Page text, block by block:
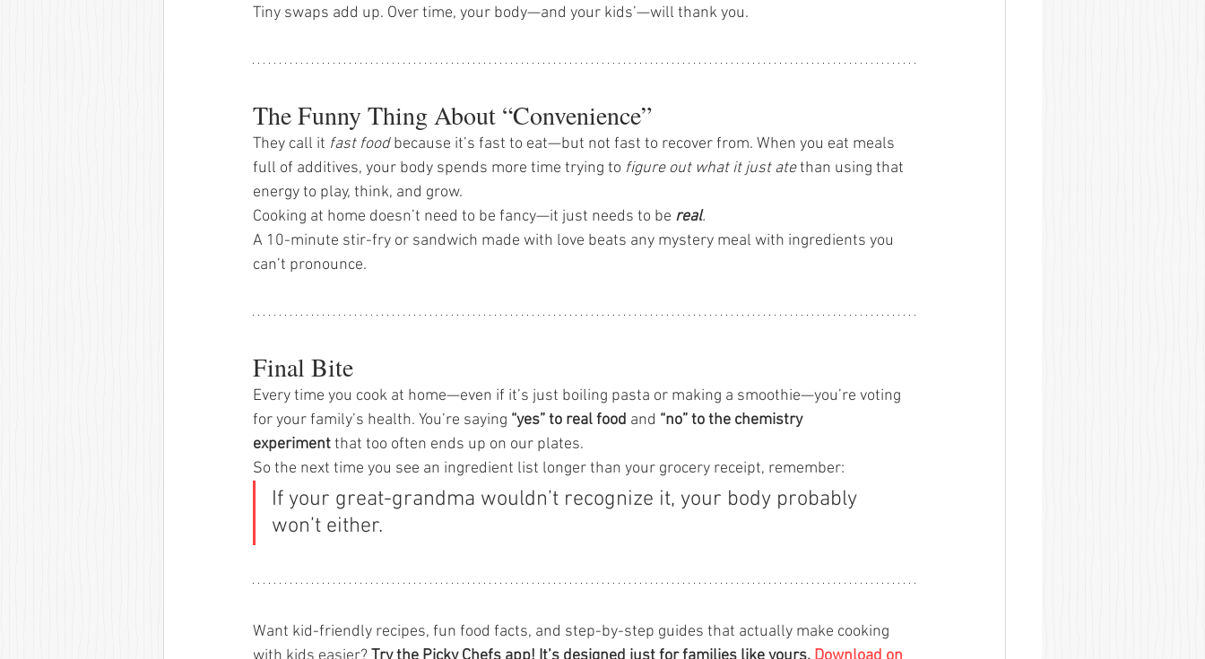
Tiny swaps add up. Over time, your body—and your kids’—will thank you.
The Funny Thing About “Convenience”
They call it fast food because it’s fast to eat—but not fast to recover from. When you eat meals
full of additives, your body spends more time trying to figure out what it just ate than using that
energy to play, think, and grow.
Cooking at home doesn’t need to be fancy—it just needs to be real.
A 10-minute stir-fry or sandwich made with love beats any mystery meal with ingredients you
can’t pronounce.
Final Bite
Every time you cook at home—even if it’s just boiling pasta or making a smoothie—you’re voting
for your family’s health. You’re saying “yes” to real food and “no” to the chemistry
experiment that too often ends up on our plates.
So the next time you see an ingredient list longer than your grocery receipt, remember:
If your great-grandma wouldn’t recognize it, your body probably
won’t either.
Want kid-friendly recipes, fun food facts, and step-by-step guides that actually make cooking